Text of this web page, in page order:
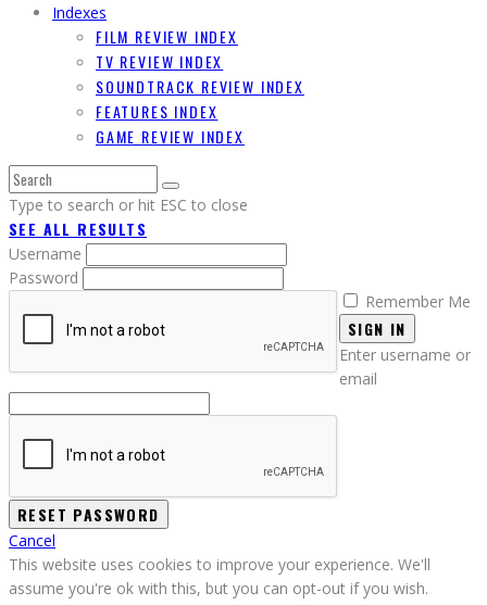
Indexes
FILM REVIEW INDEX
TV REVIEW INDEX
SOUNDTRACK REVIEW INDEX
FEATURES INDEX
GAME REVIEW INDEX
Type to search or hit ESC to close
SEE ALL RESULTS
Username
Password
Remember Me
SIGN IN
Enter username or
email
Cancel
This website uses cookies to improve your experience. We'll
assume you're ok with this, but you can opt-out if you wish.